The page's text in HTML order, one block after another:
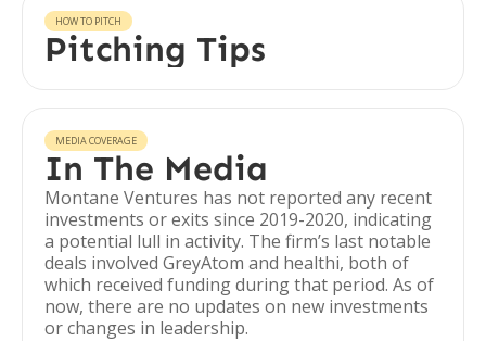
HOW TO PITCH
Pitching Tips
MEDIA COVERAGE
In The Media
Montane Ventures has not reported any recent
investments or exits since 2019-2020, indicating
a potential lull in activity. The firm’s last notable
deals involved GreyAtom and healthi, both of
which received funding during that period. As of
now, there are no updates on new investments
or changes in leadership.